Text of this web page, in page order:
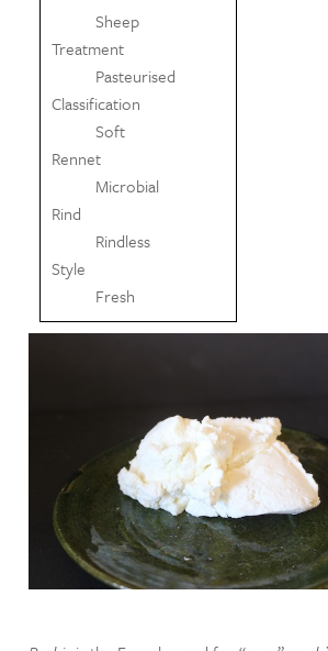
Sheep
Treatment
Pasteurised
Classification
Soft
Rennet
Microbial
Rind
Rindless
Style
Fresh